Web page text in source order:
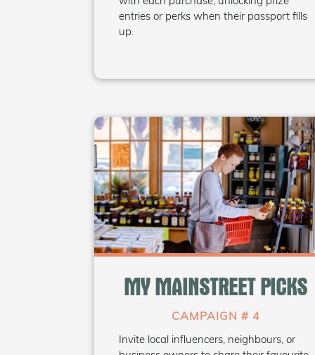
entries or perks when their passport fills
up.
MY MAINSTREET PICKS
CAMPAIGN # 4
Invite local influencers, neighbours, or
WHAT'S INSIDE
• Canva templates for “My Picks”
• Outreach email & interview
templates